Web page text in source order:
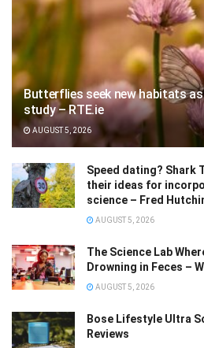
Butterflies seek new habitats
study – RTE.ie
AUGUST 5, 2026
Speed dating? Shark
their ideas for
science – Fred
AUGUST 5, 2026
The Science Lab
Drowning in Feces –
AUGUST 5, 2026
Bose Lifestyle Ultra
Reviews